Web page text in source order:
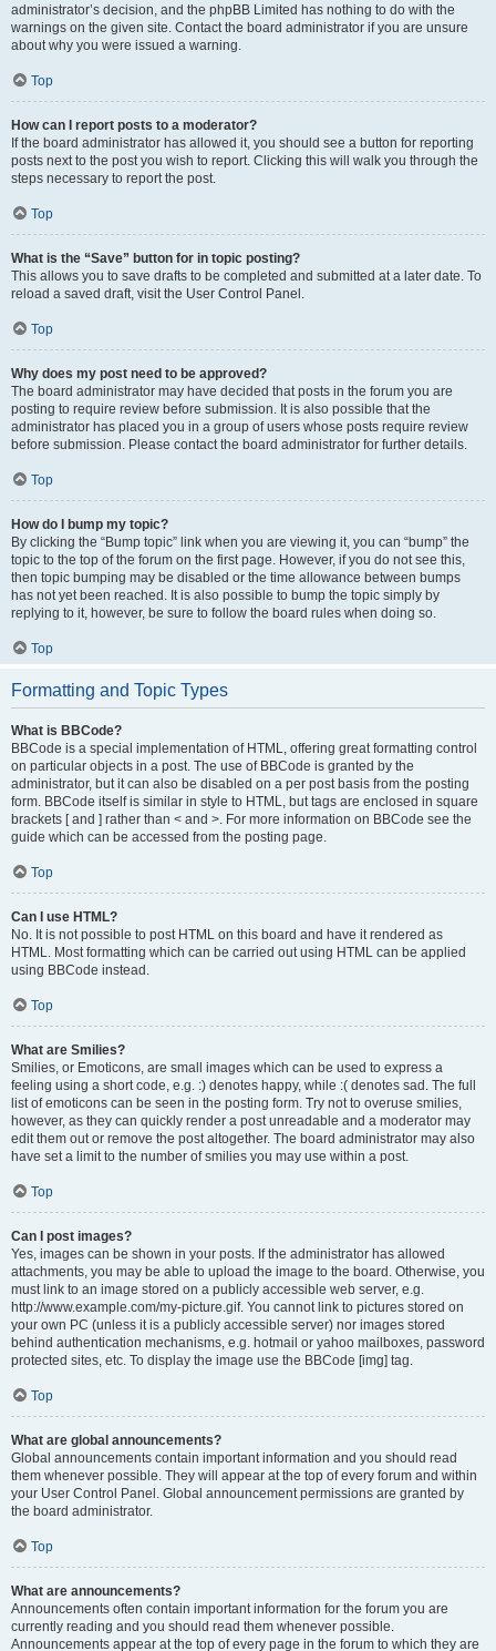
administrator’s decision, and the phpBB Limited has nothing to do with the
warnings on the given site. Contact the board administrator if you are unsure
about why you were issued a warning.
Top
How can I report posts to a moderator?
If the board administrator has allowed it, you should see a button for reporting
posts next to the post you wish to report. Clicking this will walk you through the
steps necessary to report the post.
Top
What is the “Save” button for in topic posting?
This allows you to save drafts to be completed and submitted at a later date. To
reload a saved draft, visit the User Control Panel.
Top
Why does my post need to be approved?
The board administrator may have decided that posts in the forum you are
posting to require review before submission. It is also possible that the
administrator has placed you in a group of users whose posts require review
before submission. Please contact the board administrator for further details.
Top
How do I bump my topic?
By clicking the “Bump topic” link when you are viewing it, you can “bump” the
topic to the top of the forum on the first page. However, if you do not see this,
then topic bumping may be disabled or the time allowance between bumps
has not yet been reached. It is also possible to bump the topic simply by
replying to it, however, be sure to follow the board rules when doing so.
Top
Formatting and Topic Types
What is BBCode?
BBCode is a special implementation of HTML, offering great formatting control
on particular objects in a post. The use of BBCode is granted by the
administrator, but it can also be disabled on a per post basis from the posting
form. BBCode itself is similar in style to HTML, but tags are enclosed in square
brackets [ and ] rather than < and >. For more information on BBCode see the
guide which can be accessed from the posting page.
Top
Can I use HTML?
No. It is not possible to post HTML on this board and have it rendered as
HTML. Most formatting which can be carried out using HTML can be applied
using BBCode instead.
Top
What are Smilies?
Smilies, or Emoticons, are small images which can be used to express a
feeling using a short code, e.g. :) denotes happy, while :( denotes sad. The full
list of emoticons can be seen in the posting form. Try not to overuse smilies,
however, as they can quickly render a post unreadable and a moderator may
edit them out or remove the post altogether. The board administrator may also
have set a limit to the number of smilies you may use within a post.
Top
Can I post images?
Yes, images can be shown in your posts. If the administrator has allowed
attachments, you may be able to upload the image to the board. Otherwise, you
must link to an image stored on a publicly accessible web server, e.g.
http://www.example.com/my-picture.gif. You cannot link to pictures stored on
your own PC (unless it is a publicly accessible server) nor images stored
behind authentication mechanisms, e.g. hotmail or yahoo mailboxes, password
protected sites, etc. To display the image use the BBCode [img] tag.
Top
What are global announcements?
Global announcements contain important information and you should read
them whenever possible. They will appear at the top of every forum and within
your User Control Panel. Global announcement permissions are granted by
the board administrator.
Top
What are announcements?
Announcements often contain important information for the forum you are
currently reading and you should read them whenever possible.
Announcements appear at the top of every page in the forum to which they are